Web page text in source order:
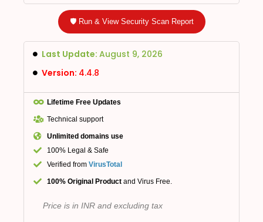
🛡️ Run & View Security Scan Report
Last Update: August 9, 2026
Version: 4.4.8
Lifetime Free Updates
Technical support
Unlimited domains use
100% Legal & Safe
Verified from VirusTotal
100% Original Product and Virus Free.
Price is in INR and excluding tax